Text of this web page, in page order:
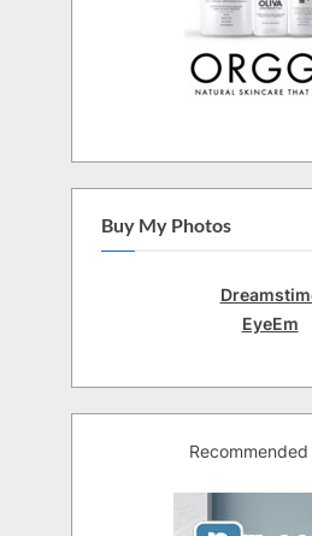
Buy My Photos
EyeEm
Recommended